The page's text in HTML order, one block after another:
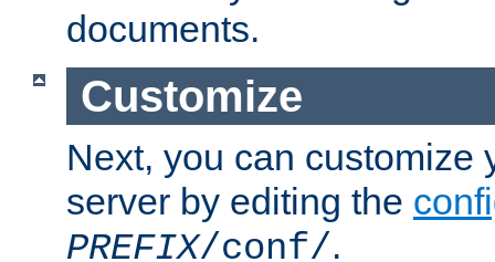
documents.
Customize
Next, you can customize
server by editing the
PREFIX/conf/.